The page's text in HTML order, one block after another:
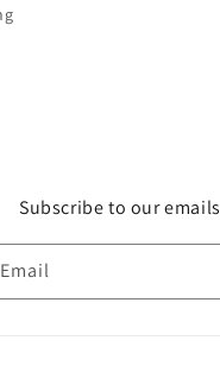
Subscribe to our emails
Email